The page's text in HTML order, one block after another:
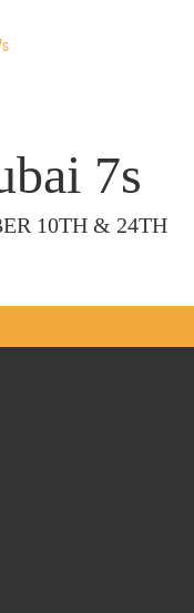
7s
10TH & 24TH